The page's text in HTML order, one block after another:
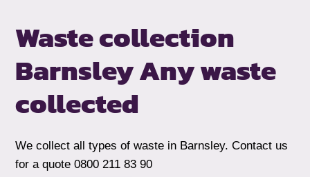
Waste collection
BarnsleyAny waste
collected
We collect all types of waste in Barnsley. Contact us
for a quote 0800 211 83 90